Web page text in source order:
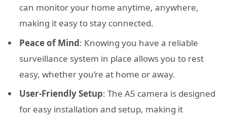
can monitor your home anytime, anywhere,
making it easy to stay connected.
Peace of Mind: Knowing you have a reliable
surveillance system in place allows you to rest
easy, whether you’re at home or away.
User-Friendly Setup: The A5 camera is designed
for easy installation and setup, making it